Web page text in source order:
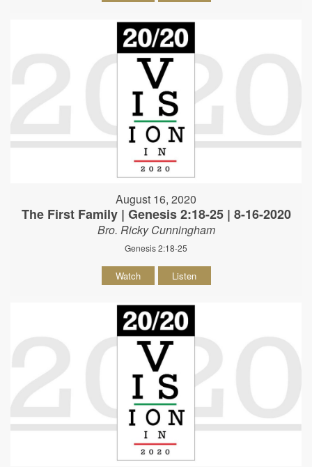
August 16, 2020
The First Family | Genesis 2:18-25 | 8-16-2020
Bro. Ricky Cunningham
Genesis 2:18-25
Watch Listen